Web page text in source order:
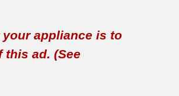
appliance is to
ad. (See